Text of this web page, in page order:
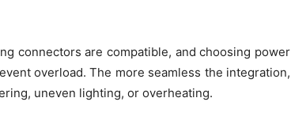
connectors are compatible, and choosing power
overload. The more seamless the integration,
uneven lighting, or overheating.